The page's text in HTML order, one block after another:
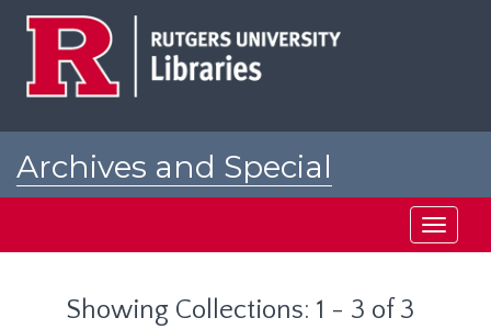
Archives and Special
Toggle
Showing Collections: 1 - 3 of 3